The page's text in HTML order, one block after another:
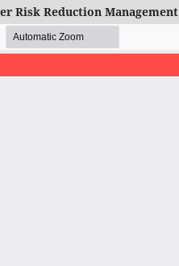
Risk Reduction Management